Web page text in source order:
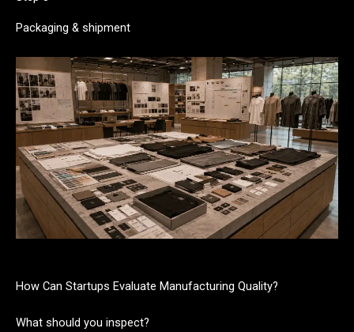
Packaging & shipment
How Can Startups Evaluate Manufacturing Quality?
What should you inspect?